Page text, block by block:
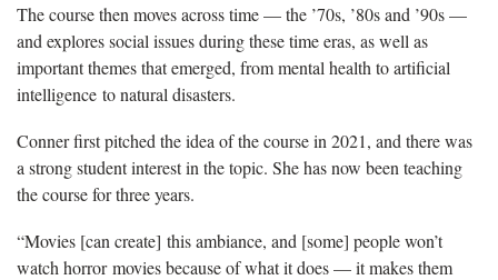
The course then moves across time — the ’70s, ’80s and ’90s —
and explores social issues during these time eras, as well as
important themes that emerged, from mental health to artificial
intelligence to natural disasters.
Conner first pitched the idea of the course in 2021, and there was
a strong student interest in the topic. She has now been teaching
the course for three years.
“Movies [can create] this ambiance, and [some] people won’t
watch horror movies because of what it does — it makes them